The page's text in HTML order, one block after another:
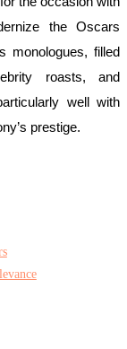
the Oscars
monologues, filled
roasts, and
well with
prestige.